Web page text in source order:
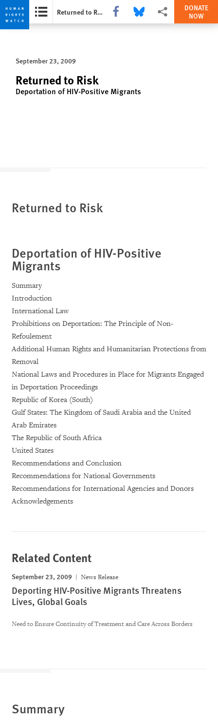
Skip
privacy
notice
Skip
content
Returned to Risk Share this via Facebook
Share this via Bluesky
More sharing options
DONATE
NOW
September 23, 2009
Returned to Risk
Deportation of HIV-Positive Migrants
Returned to Risk
Deportation of HIV-Positive
Migrants
Summary
Introduction
International Law
Prohibitions on Deportation: The Principle of Non-
Refoulement
Additional Human Rights and Humanitarian Protections from
Removal
National Laws and Procedures in Place for Migrants Engaged
in Deportation Proceedings
Republic of Korea (South)
Gulf States: The Kingdom of Saudi Arabia and the United
Arab Emirates
The Republic of South Africa
United States
Recommendations and Conclusion
Recommendations for National Governments
Recommendations for International Agencies and Donors
Acknowledgements
Related Content
September 23, 2009 News Release
Deporting HIV-Positive Migrants Threatens
Lives, Global Goals
Need to Ensure Continuity of Treatment and Care Across Borders
Summary